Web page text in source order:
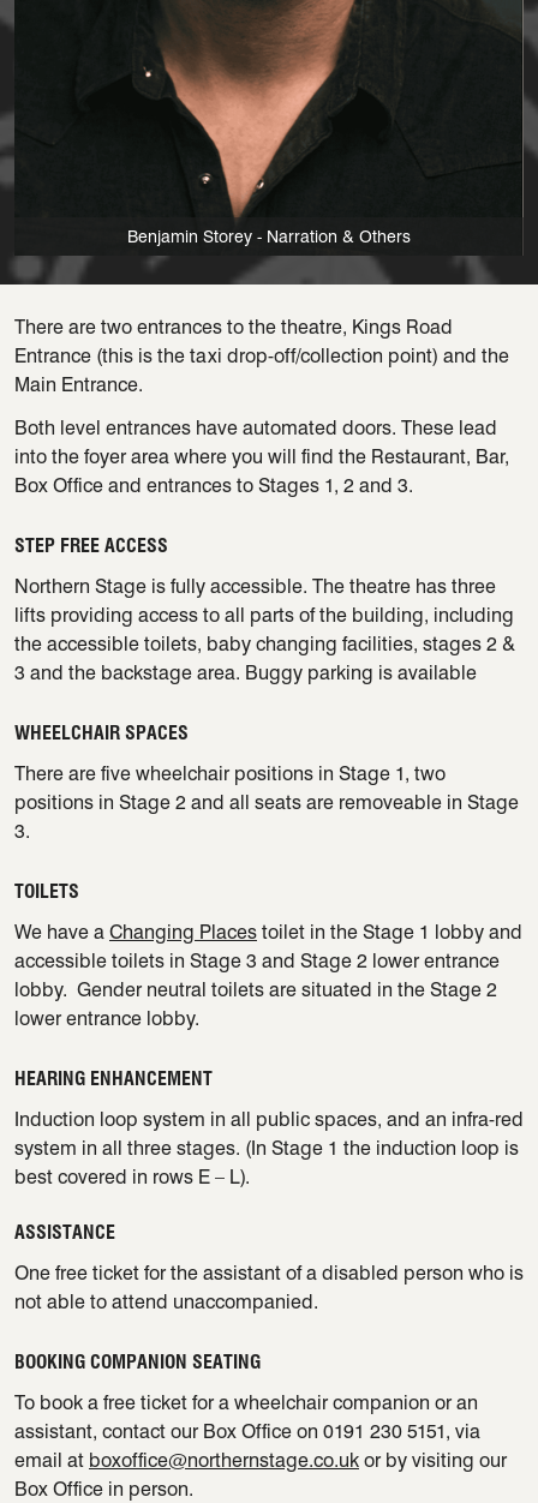
Benjamin Storey - Narration & Others
There are two entrances to the theatre, Kings Road
Entrance (this is the taxi drop-off/collection point) and the
Main Entrance.
Both level entrances have automated doors. These lead
into the foyer area where you will find the Restaurant, Bar,
Box Office and entrances to Stages 1, 2 and 3.
STEP FREE ACCESS
Northern Stage is fully accessible. The theatre has three
lifts providing access to all parts of the building, including
the accessible toilets, baby changing facilities, stages 2 &
3 and the backstage area. Buggy parking is available
WHEELCHAIR SPACES
There are five wheelchair positions in Stage 1, two
positions in Stage 2 and all seats are removeable in Stage
3.
TOILETS
We have a Changing Places toilet in the Stage 1 lobby and
accessible toilets in Stage 3 and Stage 2 lower entrance
lobby. Gender neutral toilets are situated in the Stage 2
lower entrance lobby.
HEARING ENHANCEMENT
Induction loop system in all public spaces, and an infra-red
system in all three stages. (In Stage 1 the induction loop is
best covered in rows E – L).
ASSISTANCE
One free ticket for the assistant of a disabled person who is
not able to attend unaccompanied.
BOOKING COMPANION SEATING
To book a free ticket for a wheelchair companion or an
assistant, contact our Box Office on 0191 230 5151, via
email at boxoffice@northernstage.co.uk or by visiting our
Box Office in person.